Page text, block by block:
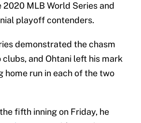
2020 MLB World Series and
playoff contenders.
demonstrated the chasm
and Ohtani left his mark
home run in each of the two
fifth inning on Friday, he